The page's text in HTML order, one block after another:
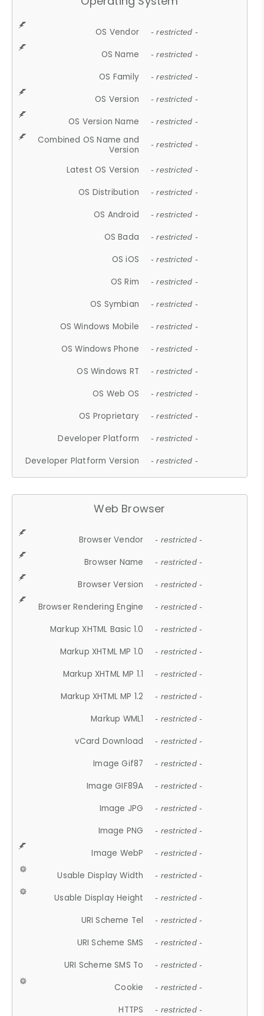
OS Vendor - restricted -
OS Name - restricted -
OS Family - restricted -
OS Version - restricted -
OS Version Name - restricted -
Combined OS Name and
Version
- restricted -
Latest OS Version - restricted -
OS Distribution - restricted -
OS Android - restricted -
OS Bada - restricted -
OS iOS - restricted -
OS Rim - restricted -
OS Symbian - restricted -
OS Windows Mobile - restricted -
OS Windows Phone - restricted -
OS Windows RT - restricted -
OS Web OS - restricted -
OS Proprietary - restricted -
Developer Platform - restricted -
Developer Platform Version - restricted -
Web Browser
Browser Vendor - restricted -
Browser Name - restricted -
Browser Version - restricted -
Browser Rendering Engine - restricted -
Markup XHTML Basic 1.0 - restricted -
Markup XHTML MP 1.0 - restricted -
Markup XHTML MP 1.1 - restricted -
Markup XHTML MP 1.2 - restricted -
Markup WML1 - restricted -
vCard Download - restricted -
Image Gif87 - restricted -
Image GIF89A - restricted -
Image JPG - restricted -
Image PNG - restricted -
Image WebP - restricted -
Usable Display Width - restricted -
Usable Display Height - restricted -
URI Scheme Tel - restricted -
URI Scheme SMS - restricted -
URI Scheme SMS To - restricted -
Cookie - restricted -
HTTPS - restricted -